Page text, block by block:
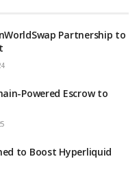
Partnership to
Powered Escrow to
to Boost Hyperliquid